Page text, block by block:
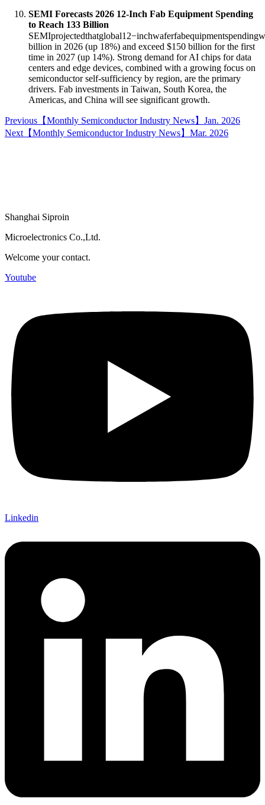
SEMI Forecasts 2026 12-Inch Fab Equipment Spending
to Reach 133 Billion
billion in 2026 (up 18%) and exceed $150 billion for the first
time in 2027 (up 14%). Strong demand for AI chips for data
centers and edge devices, combined with a growing focus on
semiconductor self-sufficiency by region, are the primary
drivers. Fab investments in Taiwan, South Korea, the
Americas, and China will see significant growth.
Previous 【Monthly Semiconductor Industry News】Jan. 2026
Next 【Monthly Semiconductor Industry News】Mar. 2026
Shanghai Siproin
Microelectronics Co.,Ltd.
Welcome your contact.
Youtube
Linkedin